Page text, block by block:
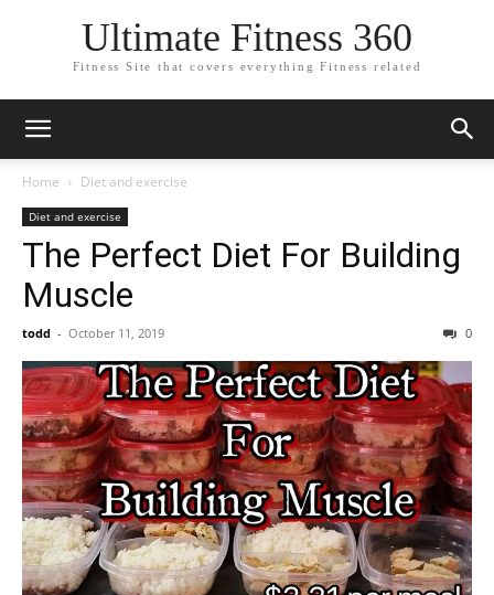
Ultimate Fitness 360
Fitness Site that covers everything Fitness related
Home Diet and exercise
Diet and exercise
The Perfect Diet For Building
Muscle
todd - October 11, 2019 0